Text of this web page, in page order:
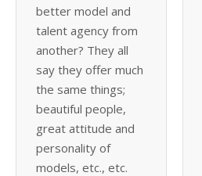
better model and
talent agency from
another? They all
say they offer much
the same things;
beautiful people,
great attitude and
personality of
models, etc., etc.